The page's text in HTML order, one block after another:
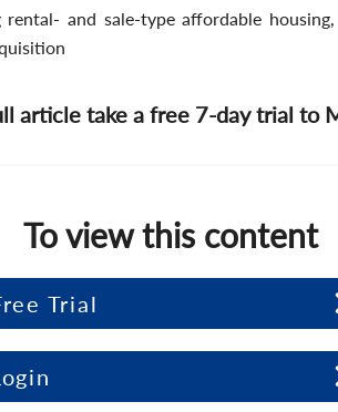
and sale-type affordable
article take a free 7-day trial to
To view this content
Trial